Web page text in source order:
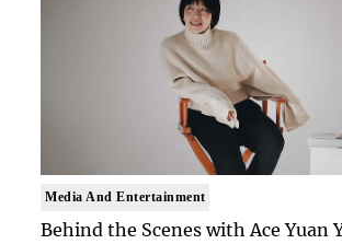
Media And Entertainment
Behind the Scenes with Ace Yuan